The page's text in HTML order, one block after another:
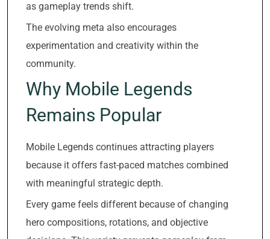
as gameplay trends shift.
The evolving meta also encourages
experimentation and creativity within the
community.
Why Mobile Legends
Remains Popular
Mobile Legends continues attracting players
because it offers fast-paced matches combined
with meaningful strategic depth.
Every game feels different because of changing
hero compositions, rotations, and objective